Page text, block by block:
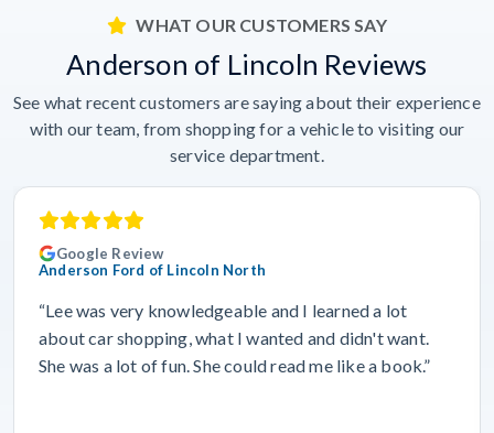
WHAT OUR CUSTOMERS SAY
Anderson of Lincoln Reviews
See what recent customers are saying about their experience
with our team, from shopping for a vehicle to visiting our
service department.
Google Review
Anderson Ford of Lincoln North
“Lee was very knowledgeable and I learned a lot
about car shopping, what I wanted and didn't want.
She was a lot of fun. She could read me like a book.”